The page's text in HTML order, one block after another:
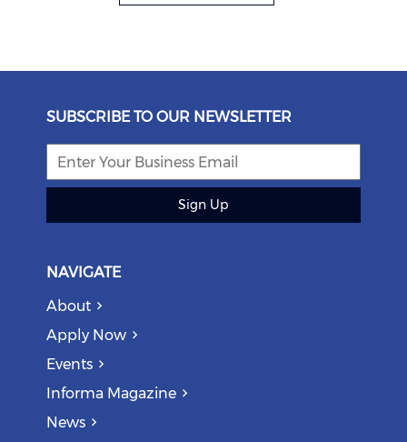
SUBSCRIBE TO OUR NEWSLETTER
Sign Up
NAVIGATE
About
Apply Now
Events
Informa Magazine
News